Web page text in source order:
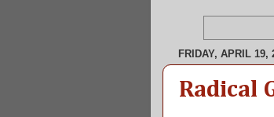
FRIDAY, APRIL 19,
Radical